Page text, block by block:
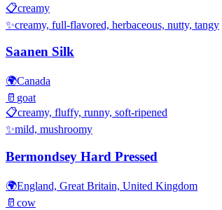
📋creamy
✨creamy, full-flavored, herbaceous, nutty, tangy
Saanen Silk
🌍Canada
🥛 goat
📋creamy, fluffy, runny, soft-ripened
✨mild, mushroomy
Bermondsey Hard Pressed
🌍England, Great Britain, United Kingdom
🥛 cow